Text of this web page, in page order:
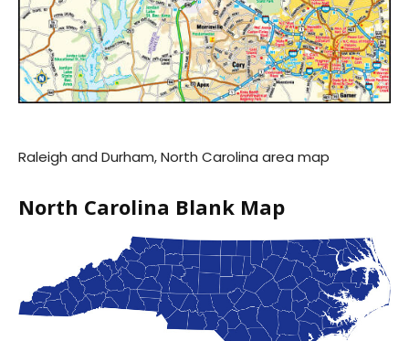
Raleigh and Durham, North Carolina area map
North Carolina Blank Map